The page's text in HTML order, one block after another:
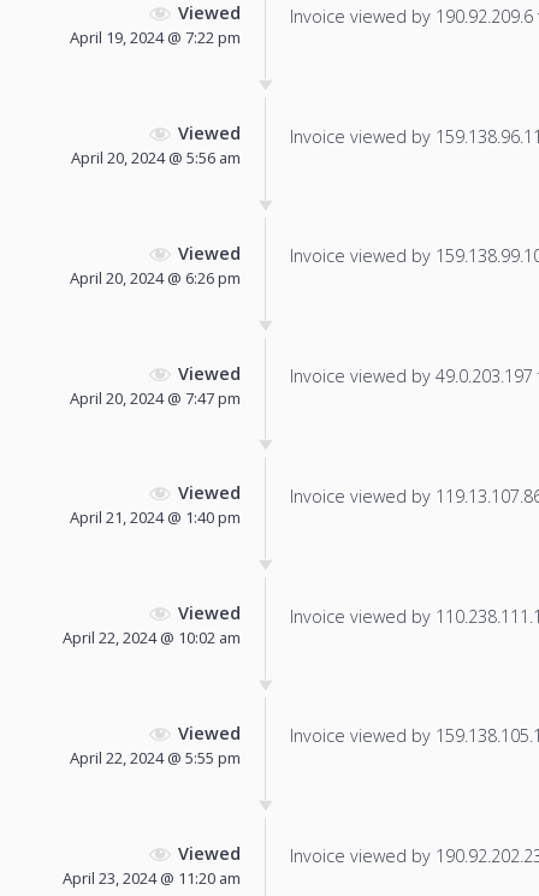
Viewed
April 19, 2024 @ 7:22 pm
Invoice viewed by
Viewed
April 20, 2024 @ 5:56 am
Invoice viewed by
Viewed
April 20, 2024 @ 6:26 pm
Invoice viewed by
Viewed
April 20, 2024 @ 7:47 pm
Invoice viewed by
Viewed
April 21, 2024 @ 1:40 pm
Invoice viewed by
Viewed
April 22, 2024 @ 10:02 am
Invoice viewed by
Viewed
April 22, 2024 @ 5:55 pm
Invoice viewed by
Viewed
April 23, 2024 @ 11:20 am
Invoice viewed by